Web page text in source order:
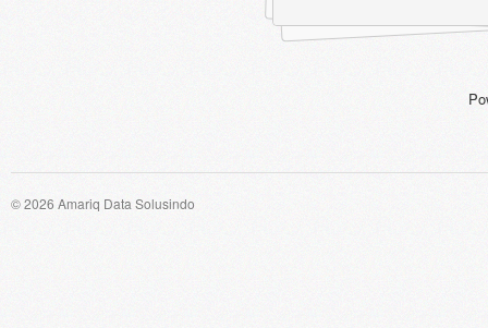
© 2026 Amariq Data Solusindo